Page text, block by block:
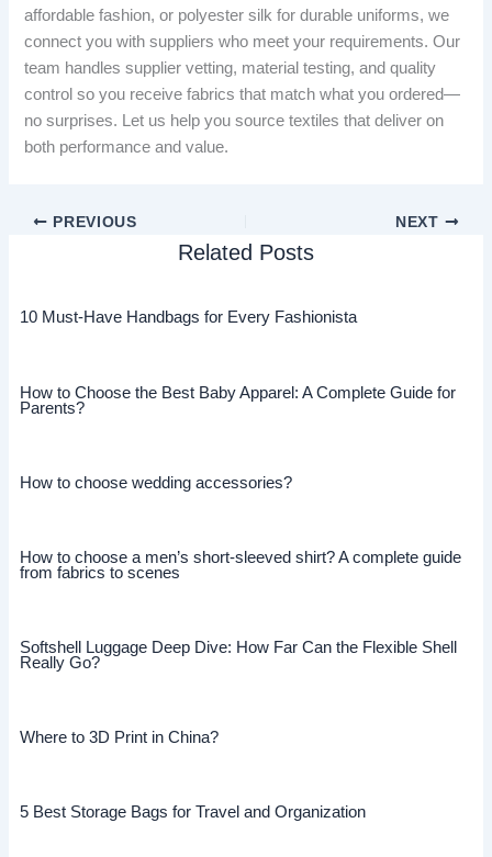
affordable fashion, or polyester silk for durable uniforms, we
connect you with suppliers who meet your requirements. Our
team handles supplier vetting, material testing, and quality
control so you receive fabrics that match what you ordered—
no surprises. Let us help you source textiles that deliver on
both performance and value.
PREVIOUS NEXT
Related Posts
10 Must-Have Handbags for Every Fashionista
How to Choose the Best Baby Apparel: A Complete Guide for
Parents?
How to choose wedding accessories?
How to choose a men’s short-sleeved shirt? A complete guide
from fabrics to scenes
Softshell Luggage Deep Dive: How Far Can the Flexible Shell
Really Go?
Where to 3D Print in China?
5 Best Storage Bags for Travel and Organization